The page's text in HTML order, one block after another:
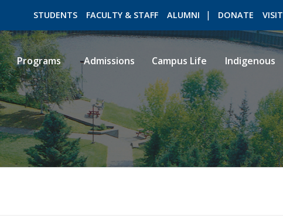
STUDENTS FACULTY & STAFF ALUMNI DONATE VISIT
ROMEO RESEARCH LIBRARY
Programs Admissions Campus Life Indigenous